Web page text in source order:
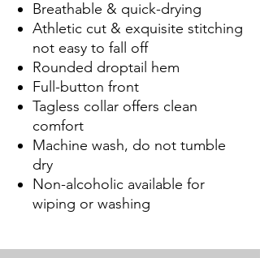
Breathable & quick-drying
Athletic cut & exquisite stitching
not easy to fall off
Rounded droptail hem
Full-button front
Tagless collar offers clean
comfort
Machine wash, do not tumble
dry
Non-alcoholic available for
wiping or washing